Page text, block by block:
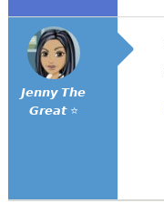
𝙅𝙚𝙣𝙣𝙮 𝙏𝙝𝙚
𝙂𝙧𝙚𝙖𝙩 ⭐